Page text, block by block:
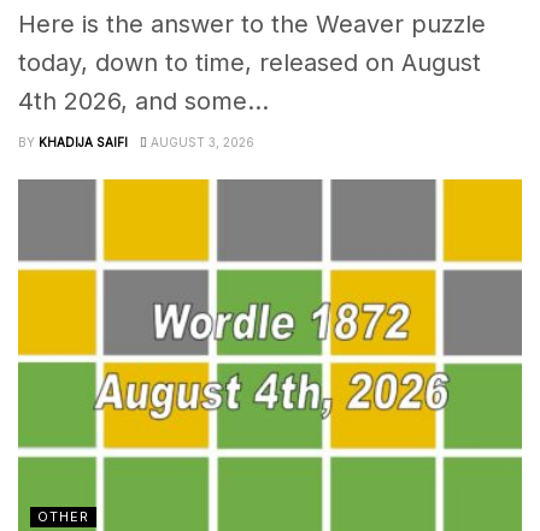
Here is the answer to the Weaver puzzle
today, down to time, released on August
4th 2026, and some...
BY KHADIJA SAIFI AUGUST 3, 2026
OTHER